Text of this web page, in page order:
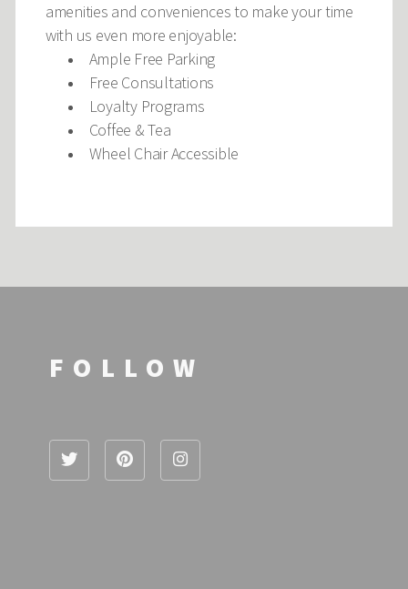
amenities and conveniences to make your time
with us even more enjoyable:
Ample Free Parking
Free Consultations
Loyalty Programs
Coffee & Tea
Wheel Chair Accessible
FOLLOW